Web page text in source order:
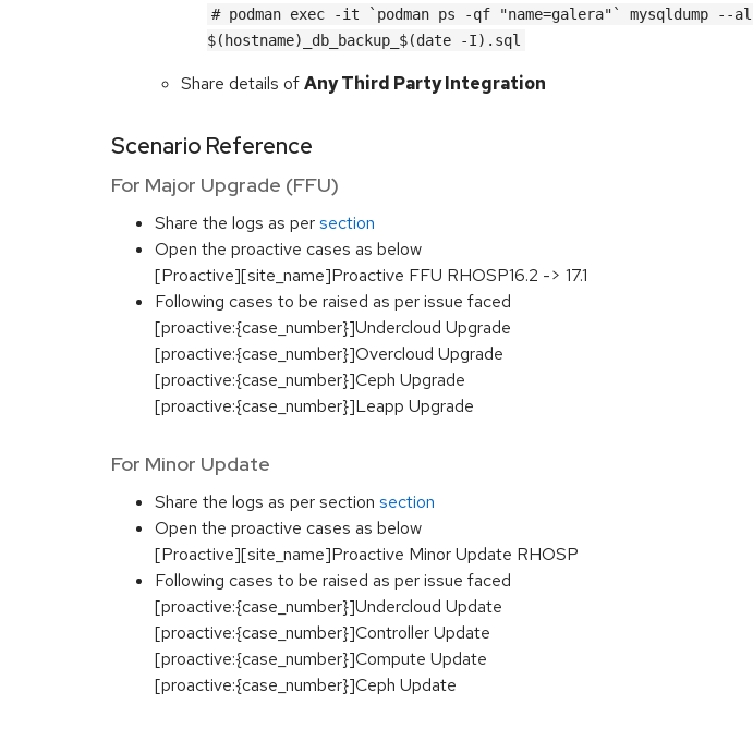
# podman exec -it `podman ps -qf "name=galera"` mysqldump
$(hostname)_db_backup_$(date -I).sql
Share details ofAny Third Party Integration
Scenario Reference
For Major Upgrade (FFU)
Share the logs as persection
Open the proactive cases as below
[Proactive][site_name]Proactive FFU RHOSP16.2 -> 17.1
Following cases to be raised as per issue faced
[proactive:{case_number}]Undercloud Upgrade
[proactive:{case_number}]Overcloud Upgrade
[proactive:{case_number}]Ceph Upgrade
[proactive:{case_number}]Leapp Upgrade
For Minor Update
Share the logs as per section section
Open the proactive cases as below
[Proactive][site_name]Proactive Minor Update RHOSP
Following cases to be raised as per issue faced
[proactive:{case_number}]Undercloud Update
[proactive:{case_number}]Controller Update
[proactive:{case_number}]Compute Update
[proactive:{case_number}]Ceph Update